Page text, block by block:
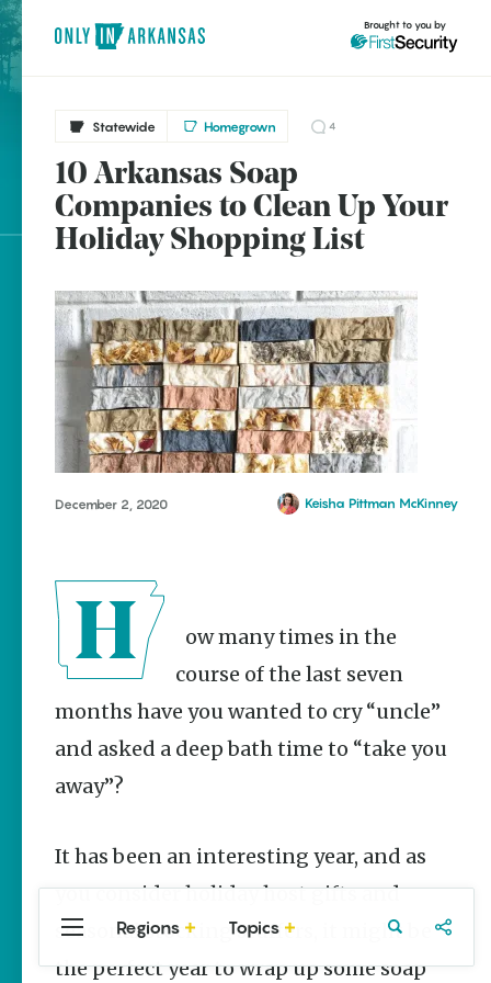
brought to you by
Popular Statewide
Preservation
and
Prosperity
Keisha Pittman
Mexican
Street Corn
Explore Regions
Explore Topics
Stay Connected
Brought to you by
Statewide
Benton
Bentonville
Clinton
DeQueen
Eureka Springs
Hattieville
Jonesboro
Mount Vernon
Statewide Homegrown 4
10 Arkansas Soap
Companies to Clean Up Your
Holiday Shopping List
December 2, 2020 Keisha Pittman McKinney
course of the last seven
months have you wanted to cry “uncle”
and asked a deep bath time to “take you
away”?
It has been an interesting year, and as
you consider holiday host gifts and
seasonal stocking stuffers, it might be
the perfect year to wrap up some soap
Regions Topics
Central
Arkansas
Northwest
Arkansas
Travel Food